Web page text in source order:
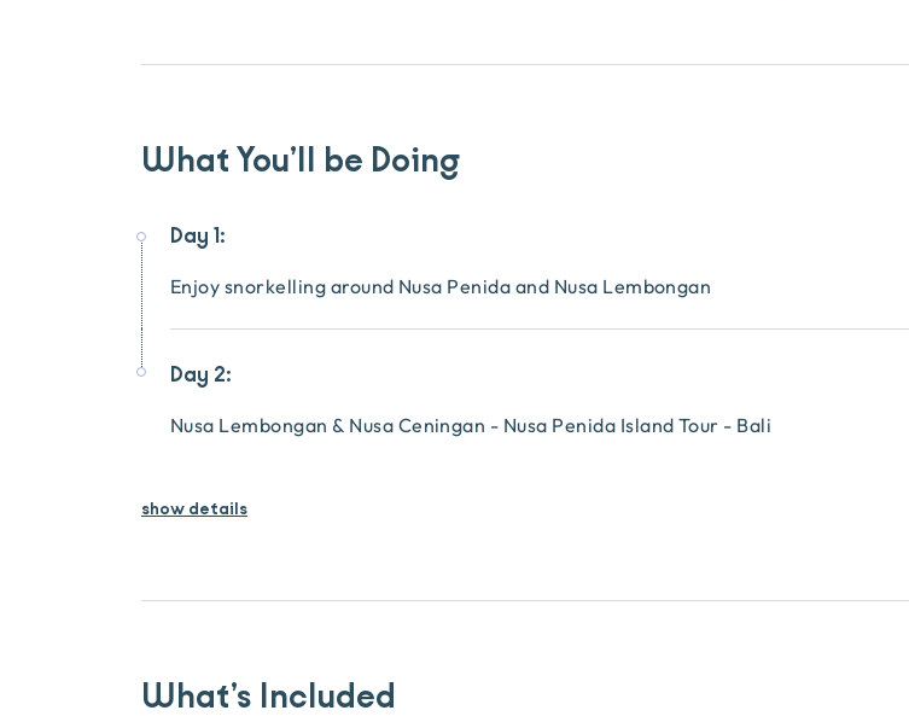
What You’ll be Doing
Day 1:
Enjoy snorkelling around Nusa Penida and Nusa Lembongan
Day 2:
Nusa Lembongan & Nusa Ceningan - Nusa Penida Island Tour - Bali
show details
What’s Included